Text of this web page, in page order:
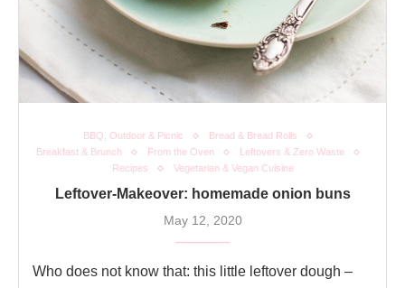
BBQ, Outdoor & Picnic
Bread & Bread Rolls
Breakfast & Brunch
From the Oven
Leftovers & Zero Waste
Recipes
Vegetarian & Vegan Cuisine
Leftover-Makeover: homemade onion buns
May 12, 2020
Who does not know that: this little leftover dough –